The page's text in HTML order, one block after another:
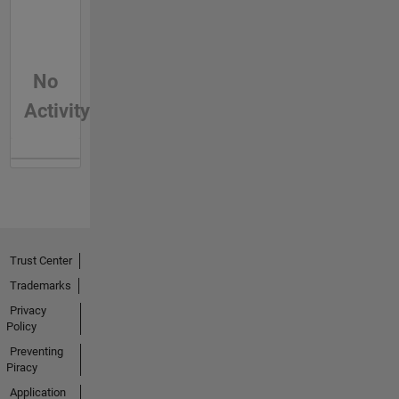
No
Activity
Trust Center
Trademarks
Privacy
Policy
Preventing
Piracy
Application